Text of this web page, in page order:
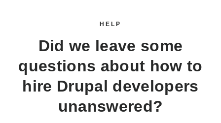
HELP
Did we leave some
questions about how to
hire Drupal developers
unanswered?